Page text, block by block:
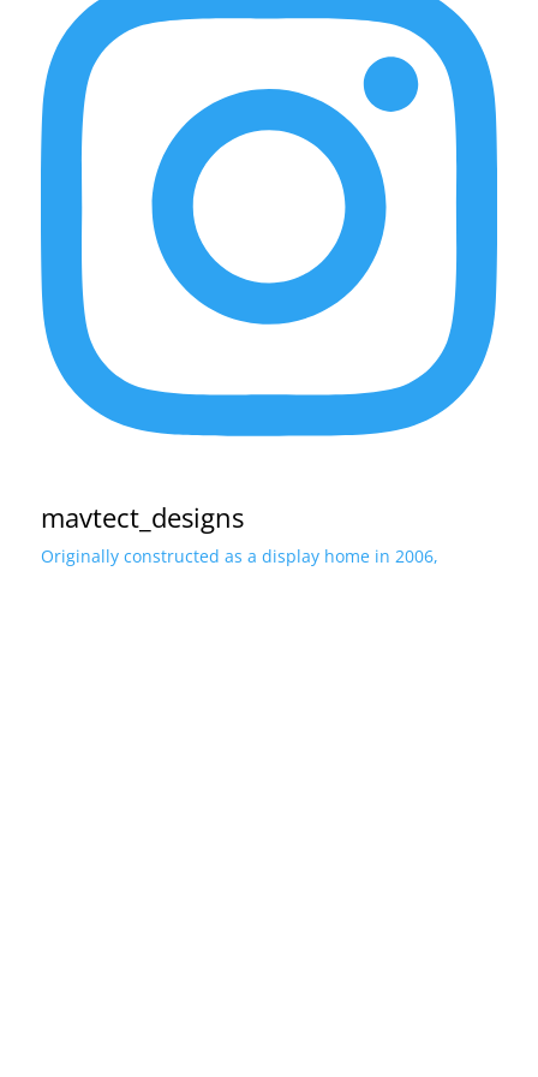
mavtect_designs
Originally constructed as a display home in 2006,